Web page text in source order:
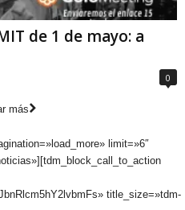
de 1 de mayo: a
0
más
limit=»6″
title_size=»tdm-